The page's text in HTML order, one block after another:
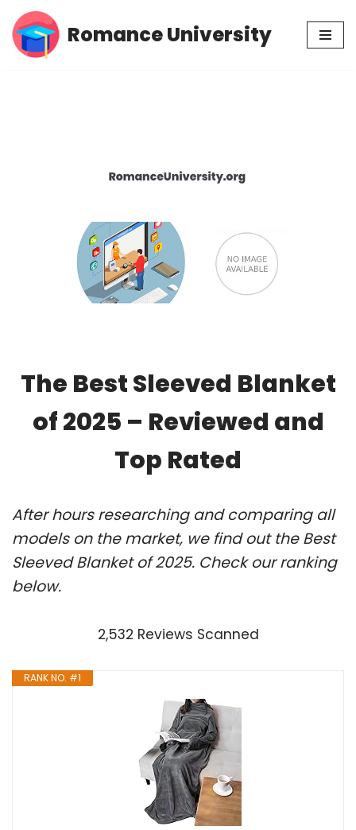
Skip
Romance University
The Best Sleeved Blanket
of 2025 – Reviewed and
Top Rated
After hours researching and comparing all
models on the market, we find out the Best
Sleeved Blanket of 2025. Check our ranking
below.
2,532 Reviews Scanned
RANK NO. #1